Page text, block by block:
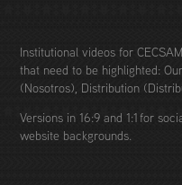
Institutional videos for
that need to be highlighted:
(Nosotros), Distribution
Versions in 16:9 and 1:1 for
website backgrounds.